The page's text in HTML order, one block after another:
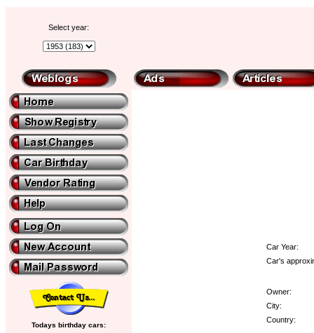
Select year:
Todays birthday cars:
Car Year:
Car's
Owner:
City:
Country: